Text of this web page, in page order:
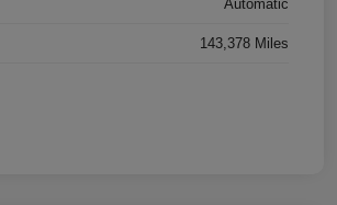
Automatic
143,378 Miles